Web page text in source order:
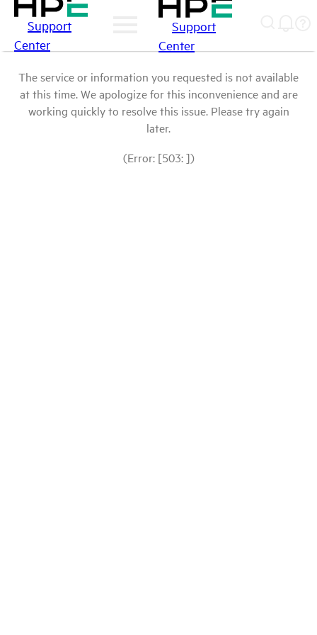
Support
Center
Support
Center
The service or information you requested is not available
at this time. We apologize for this inconvenience and are
working quickly to resolve this issue. Please try again
later.
(Error: [503: ])